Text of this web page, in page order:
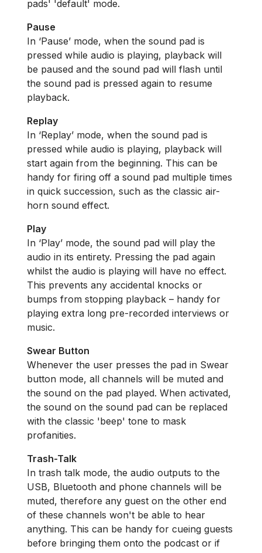
pads' 'default' mode.
Pause
In ‘Pause’ mode, when the sound pad is
pressed while audio is playing, playback will
be paused and the sound pad will flash until
the sound pad is pressed again to resume
playback.
Replay
In ‘Replay’ mode, when the sound pad is
pressed while audio is playing, playback will
start again from the beginning. This can be
handy for firing off a sound pad multiple times
in quick succession, such as the classic air-
horn sound effect.
Play
In ‘Play’ mode, the sound pad will play the
audio in its entirety. Pressing the pad again
whilst the audio is playing will have no effect.
This prevents any accidental knocks or
bumps from stopping playback – handy for
playing extra long pre-recorded interviews or
music.
Swear Button
Whenever the user presses the pad in Swear
button mode, all channels will be muted and
the sound on the pad played. When activated,
the sound on the sound pad can be replaced
with the classic 'beep' tone to mask
profanities.
Trash-Talk
In trash talk mode, the audio outputs to the
USB, Bluetooth and phone channels will be
muted, therefore any guest on the other end
of these channels won't be able to hear
anything. This can be handy for cueing guests
before bringing them onto the podcast or if